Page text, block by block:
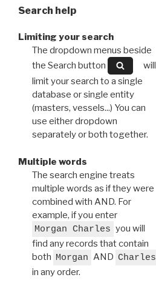
Search help
Limiting your search
The dropdown menus beside
the Search button
will
limit your search to a single
database or single entity
(masters, vessels...) You can
use either dropdown
separately or both together.
Multiple words
The search engine treats
multiple words as if they were
combined with AND. For
example, if you enter
Morgan Charles you will
find any records that contain
both Morgan AND Charles
in any order.